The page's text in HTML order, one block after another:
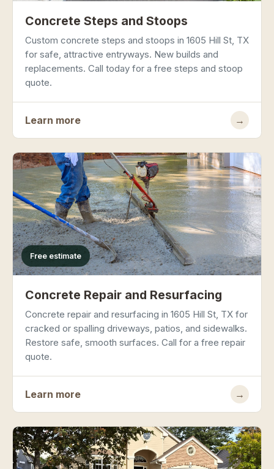
Concrete Steps and Stoops
Custom concrete steps and stoops in 1605 Hill St, TX
for safe, attractive entryways. New builds and
replacements. Call today for a free steps and stoop
quote.
Learn more →
Free estimate
Concrete Repair and Resurfacing
Concrete repair and resurfacing in 1605 Hill St, TX for
cracked or spalling driveways, patios, and sidewalks.
Restore safe, smooth surfaces. Call for a free repair
quote.
Learn more →